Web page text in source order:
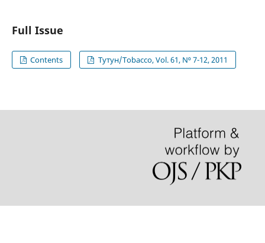
Full Issue
Contents Тутун/Tobacco, Vol. 61, N⁰ 7-12, 2011